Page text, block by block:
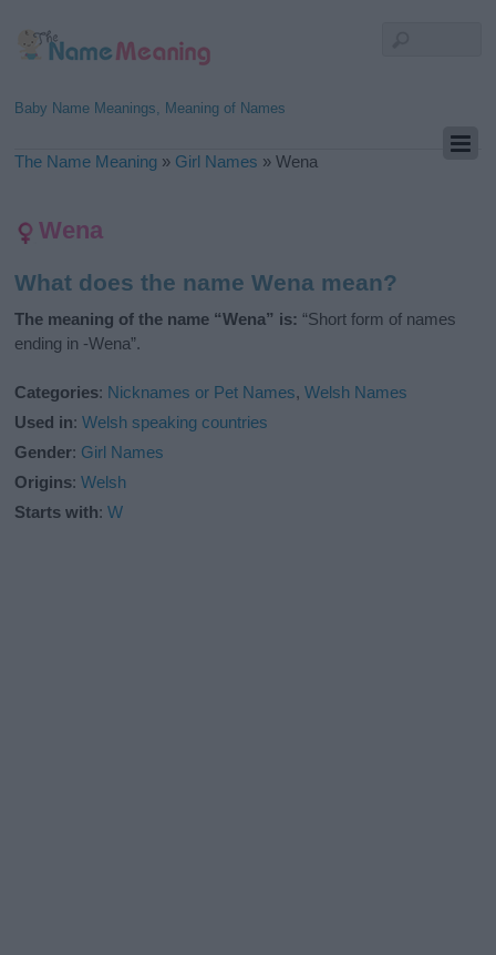
Baby Name Meanings, Meaning of Names
The Name Meaning » Girl Names »Wena
Wena
What does the name Wena mean?
The meaning of the name “Wena” is: “Short form of names
ending in -Wena”.
Categories: Nicknames or Pet Names,Welsh Names
Used in:Welsh speaking countries
Gender: Girl Names
Origins:Welsh
Starts with:W